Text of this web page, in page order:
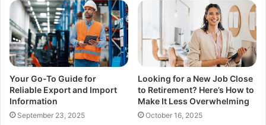
Your Go-To Guide for
Reliable Export and Import
Information
September 23, 2025
Looking for a New Job Close
to Retirement? Here’s How to
Make It Less Overwhelming
October 16, 2025